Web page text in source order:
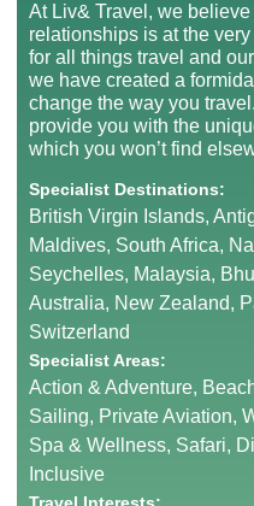
At Liv& Travel, we
relationships is at the
for all things travel and
we have created a
change the way you
provide you with the
which you won’t find
Specialist Destinations:
British Virgin Islands,
Maldives, South Africa,
Seychelles, Malaysia,
Australia, New Zealand,
Switzerland
Specialist Areas:
Action & Adventure,
Sailing, Private Aviation,
Spa & Wellness, Safari,
Inclusive